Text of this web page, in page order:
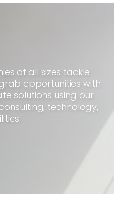
of all sizes tackle
opportunities with
solutions using our
technology,